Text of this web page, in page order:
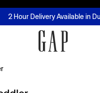
Same Day Delivery - Limited
2 Hour Delivery Available in
Buy now, pay later with Tabby &
MUSE Loyalty Programme